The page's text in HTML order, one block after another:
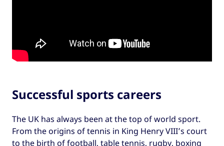
Successful sports careers
The UK has always been at the top of world sport.
From the origins of tennis in King Henry VIII’s court
to the birth of football, table tennis, rugby, boxing